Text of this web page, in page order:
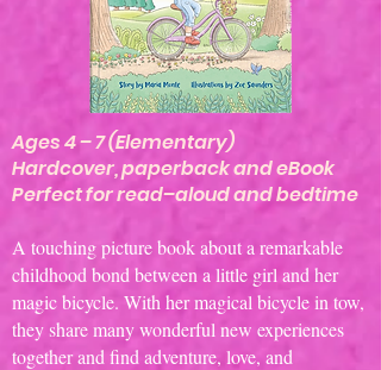
Ages 4 – 7 (Elementary)
Hardcover, paperback and eBook
Perfect for read–aloud and bedtime
A touching picture book about a remarkable
childhood bond between a little girl and her
magic bicycle. With her magical bicycle in tow,
they share many wonderful new experiences
together and find adventure, love, and